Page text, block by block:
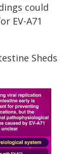
could
EV-A71
Sheds